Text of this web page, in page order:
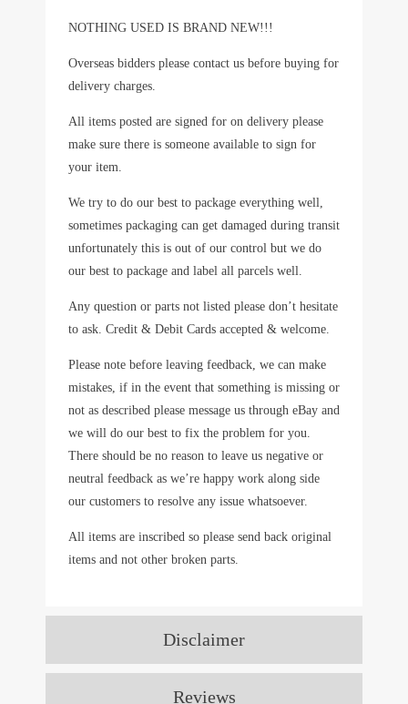
Disclaimer
Reviews
NOTHING USED IS BRAND NEW!!!
Overseas bidders please contact us before buying for
delivery charges.
All items posted are signed for on delivery please
make sure there is someone available to sign for
your item.
We try to do our best to package everything well,
sometimes packaging can get damaged during transit
unfortunately this is out of our control but we do
our best to package and label all parcels well.
Any question or parts not listed please don’t hesitate
to ask. Credit & Debit Cards accepted & welcome.
Please note before leaving feedback, we can make
mistakes, if in the event that something is missing or
not as described please message us through eBay and
we will do our best to fix the problem for you.
There should be no reason to leave us negative or
neutral feedback as we’re happy work along side
our customers to resolve any issue whatsoever.
All items are inscribed so please send back original
items and not other broken parts.